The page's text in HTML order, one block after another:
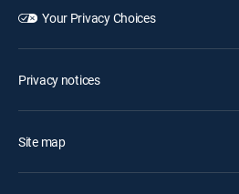
Your Privacy Choices
Privacy notices
Site map